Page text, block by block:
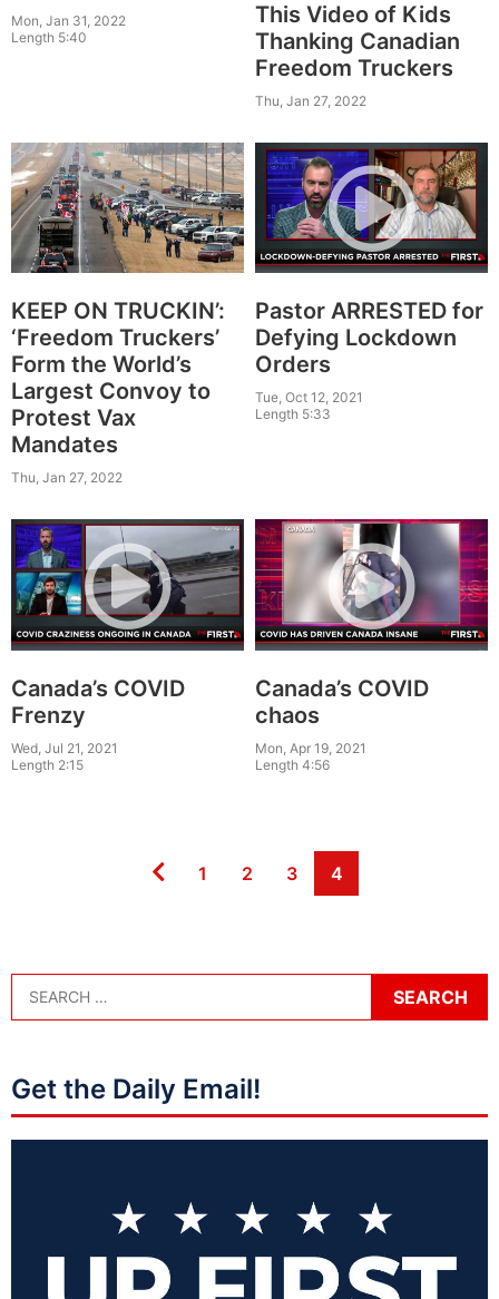
Mon, Jan 31, 2022
Length 5:40
This Video of Kids
Thanking Canadian
Freedom Truckers
Thu, Jan 27, 2022
KEEP ON TRUCKIN’:
‘Freedom Truckers’
Form the World’s
Largest Convoy to
Protest Vax
Mandates
Thu, Jan 27, 2022
Pastor ARRESTED for
Defying Lockdown
Orders
Tue, Oct 12, 2021
Length 5:33
Canada’s COVID
Frenzy
Wed, Jul 21, 2021
Length 2:15
Canada’s COVID
chaos
Mon, Apr 19, 2021
Length 4:56
Page
1 Page
2 Page
3 Page
4
Get the Daily Email!